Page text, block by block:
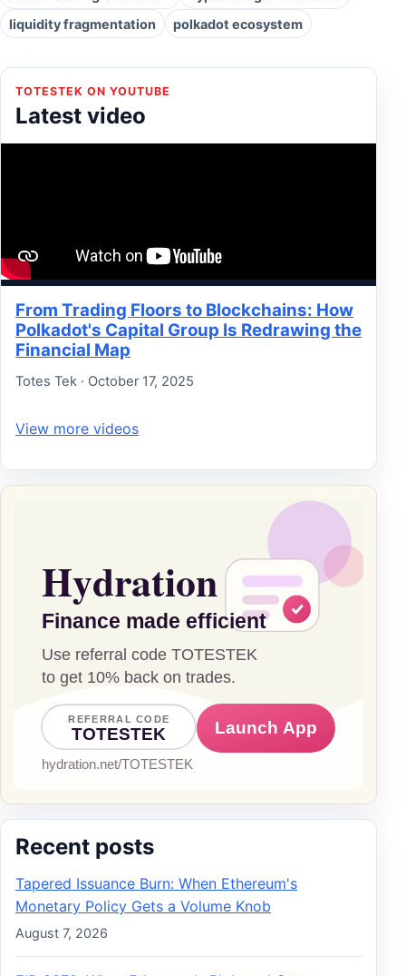
liquidity fragmentation
polkadot ecosystem
TOTESTEK ON YOUTUBE
Latest video
From Trading Floors to Blockchains: How
Polkadot's Capital Group Is Redrawing the
Financial Map
Totes Tek · October 17, 2025
View more videos
Recent posts
Tapered Issuance Burn: When Ethereum's
Monetary Policy Gets a Volume Knob
August 7, 2026